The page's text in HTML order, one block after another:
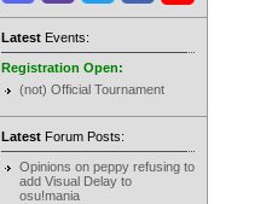
LatestEvents:
Registration Open:
(not) Official Tournament
LatestForum Posts:
Opinions on peppy refusing to
add Visual Delay to
osu!mania